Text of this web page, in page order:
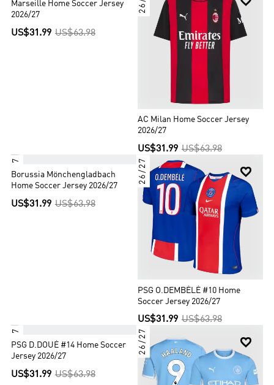
Marseille Home Soccer Jersey
2026/27
US$31.99 US$63.98
AC Milan Home Soccer Jersey
2026/27
US$31.99 US$63.98

26/27
Borussia Mönchengladbach
Home Soccer Jersey 2026/27
US$31.99 US$63.98

26/27
PSG O.DEMBÉLÉ #10 Home
Soccer Jersey 2026/27
US$31.99 US$63.98

26/27
PSG D.DOUÉ #14 Home Soccer
Jersey 2026/27
US$31.99 US$63.98

26/27